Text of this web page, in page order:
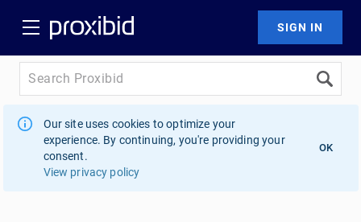
Our site uses cookies to optimize your
experience. By continuing, you're providing your
consent.
View privacy policy
OK